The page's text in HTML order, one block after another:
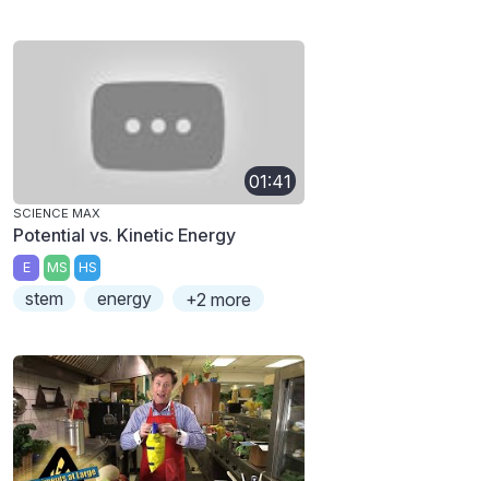
01:41
SCIENCE MAX
Potential vs. Kinetic Energy
E MS HS
stem energy +2 more